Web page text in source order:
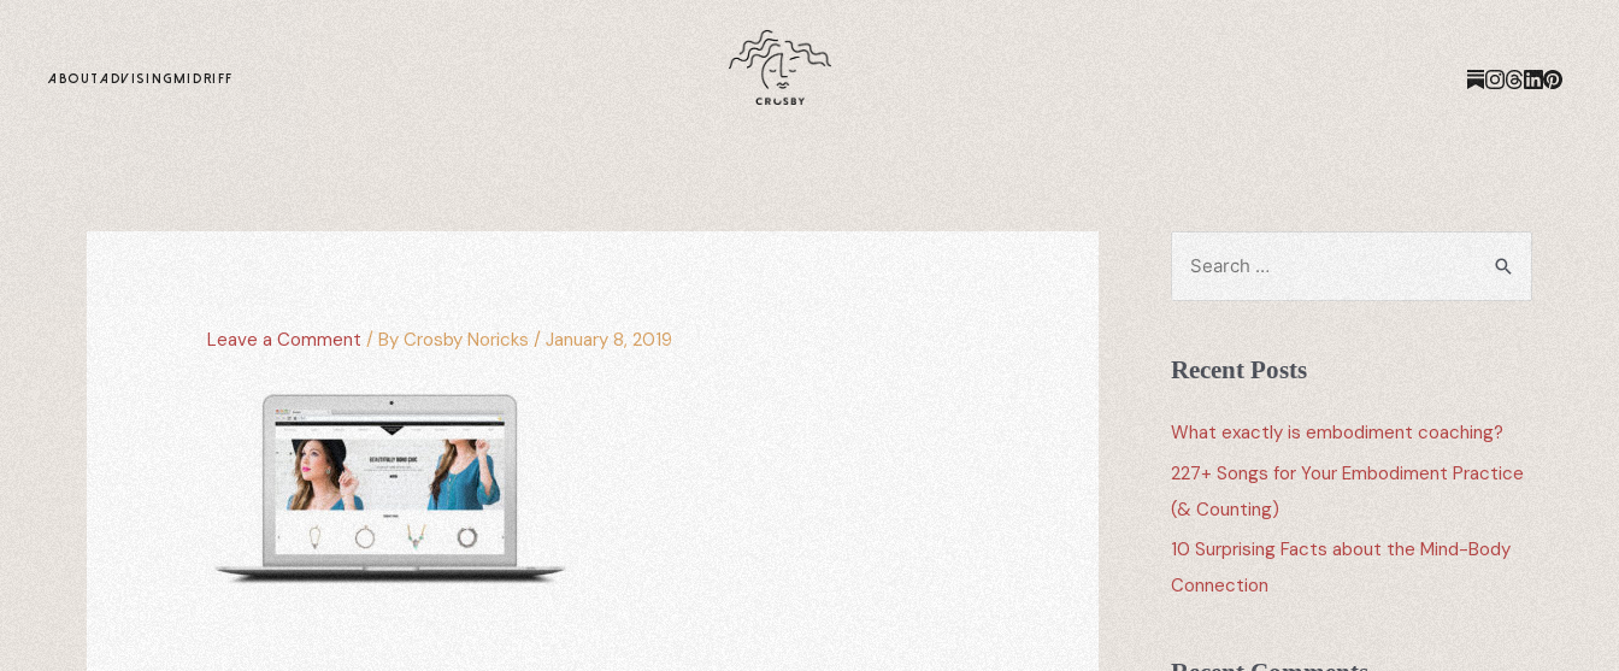
ABOUT ADVISING MIDRIFF
Leave a Comment / ByCrosby Noricks/January 8, 2019
Recent Posts
What exactly is embodiment coaching?
227+ Songs for Your Embodiment Practice
(& Counting)
10 Surprising Facts about the Mind-Body
Connection